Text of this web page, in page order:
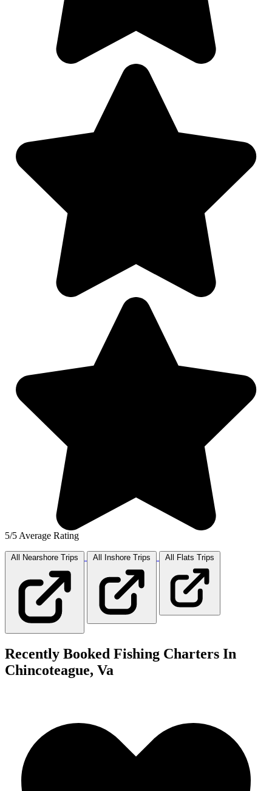
5/5 Average Rating
All Nearshore Trips All Inshore Trips All Flats Trips
Recently Booked Fishing Charters In
Chincoteague, Va